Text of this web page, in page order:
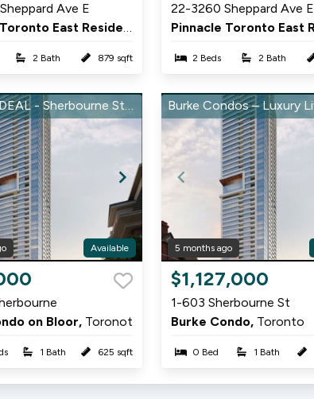
Ave E
Pinnacle Toronto East Residences,
Scarborough
2 Bath 879 sqft
of22-3260 Sheppard Ave E
2 Beds 2 Bath
MAZING DEAL - Sherbourne St/Bloor
Available
on Bloor, Toronot
1 Bath 625 sqft
Item
of
10
5 months ago
$1,127,000
1-603 Sherbourne St
Burke Condo, Toronto
0 Bed 1 Bath